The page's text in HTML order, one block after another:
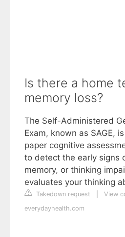
Is there a home
memory loss?
The Self-Administered
Exam, known as SAGE,
paper cognitive
to detect the early signs
memory, or thinking
evaluates your thinking
Takedown request
View
everydayhealth.com